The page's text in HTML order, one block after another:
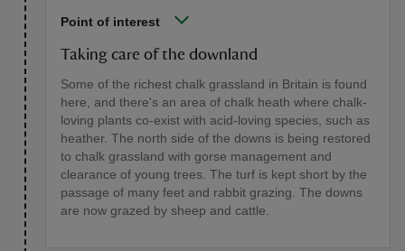
Point of interest
Taking care of the downland
Some of the richest chalk grassland in Britain is found
here, and there's an area of chalk heath where chalk-
loving plants co-exist with acid-loving species, such as
heather. The north side of the downs is being restored
to chalk grassland with gorse management and
clearance of young trees. The turf is kept short by the
passage of many feet and rabbit grazing. The downs
are now grazed by sheep and cattle.